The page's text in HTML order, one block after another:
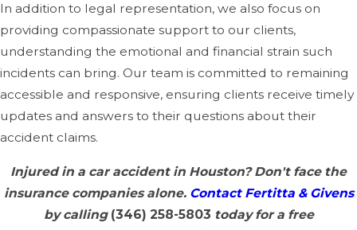
In addition to legal representation, we also focus on
providing compassionate support to our clients,
understanding the emotional and financial strain such
incidents can bring. Our team is committed to remaining
accessible and responsive, ensuring clients receive timely
updates and answers to their questions about their
accident claims.
Injured in a car accident in Houston? Don't face the
insurance companies alone. Contact Fertitta & Givens
by calling (346) 258-5803 today for a free